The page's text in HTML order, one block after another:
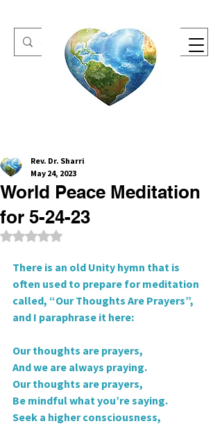
One Heart Retreats
World Peace Meditation
for 5-24-23
Rev. Dr. Sharri
May 24, 2023
Rated NaN out of 5 stars.
There is an old Unity hymn that is
often used to prepare for meditation
called, “Our Thoughts Are Prayers”,
and I paraphrase it here:
Our thoughts are prayers,
And we are always praying.
Our thoughts are prayers,
Be mindful what you’re saying.
Seek a higher consciousness,